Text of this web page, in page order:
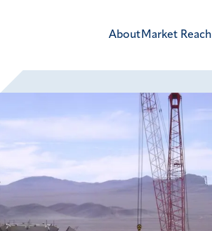
About Market Reach